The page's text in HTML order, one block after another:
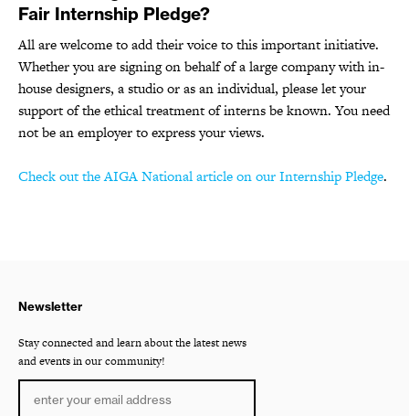
Fair Internship Pledge?
All are welcome to add their voice to this important initiative.
Whether you are signing on behalf of a large company with in-
house designers, a studio or as an individual, please let your
support of the ethical treatment of interns be known. You need
not be an employer to express your views.
Check out the AIGA National article on our Internship Pledge.
Newsletter
Stay connected and learn about the latest news
and events in our community!